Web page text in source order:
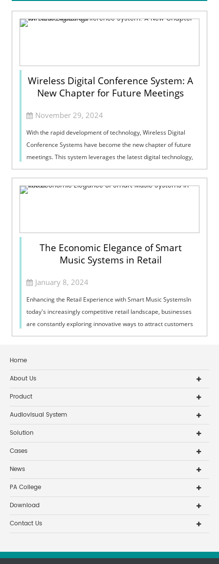
Wireless Digital Conference System: A
New Chapter for Future Meetings
November 29, 2024
With the rapid development of technology, Wireless Digital
Conference Systems have become the new chapter of future
meetings. This system leverages the latest digital technology,
breaking the constrai...
The Economic Elegance of Smart
Music Systems in Retail
January 8, 2024
Enhancing the Retail Experience with Smart Music SystemsIn
today's increasingly competitive retail landscape, businesses
are constantly exploring innovative ways to attract customers
and boost sal...
Home
About Us
Product
Audiovisual System
Solution
Cases
News
PA College
Download
Contact Us